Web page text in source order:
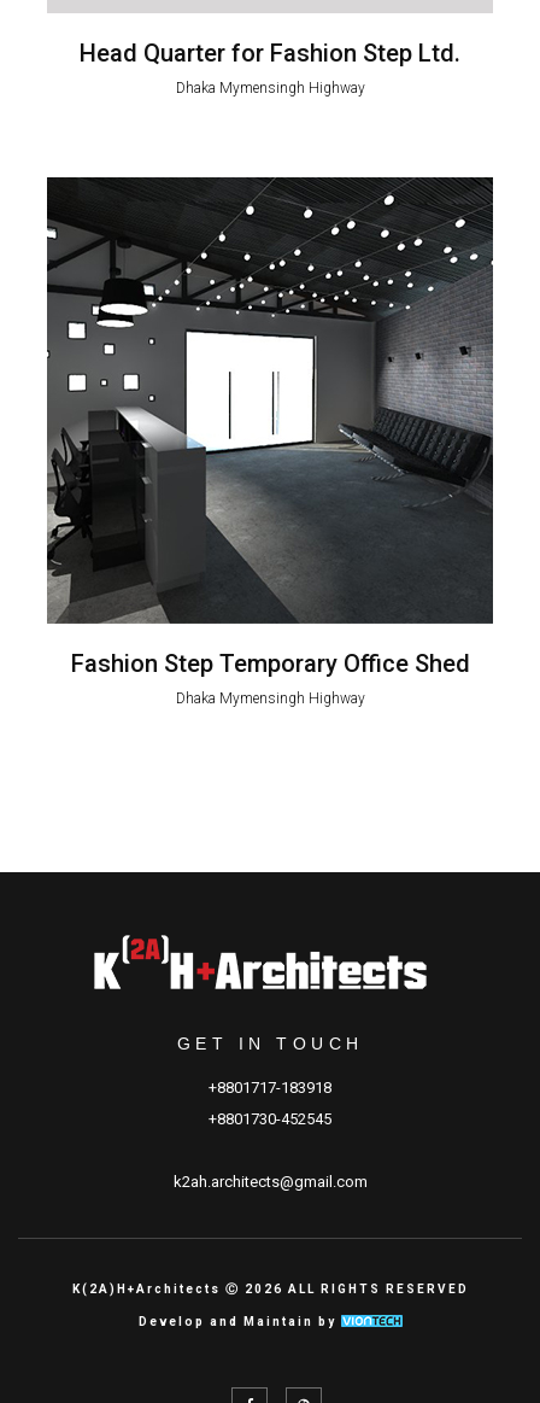
Head Quarter for Fashion Step Ltd.
Dhaka Mymensingh Highway
Fashion Step Temporary Office Shed
Dhaka Mymensingh Highway
GET IN TOUCH
+8801717-183918
+8801730-452545
k2ah.architects@gmail.com
K(2A)H+Architects Ⓒ 2026 ALL RIGHTS RESERVED
Develop and Maintain by